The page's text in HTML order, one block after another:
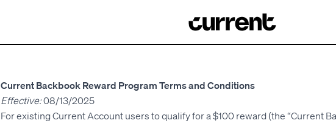
Current Backbook Reward Program Terms and Conditions
Effective:08/13/2025
For existing Current Account users to qualify for a $100 reward (the “Current